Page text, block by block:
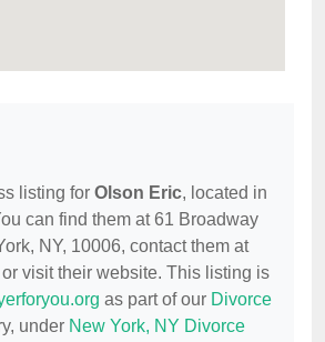
listing for Olson Eric, located in
can find them at 61 Broadway
NY, 10006, contact them at
visit their website. This listing is
as part of our Divorce
under New York, NY Divorce